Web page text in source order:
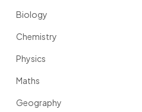
Biology
Chemistry
Physics
Maths
Geography